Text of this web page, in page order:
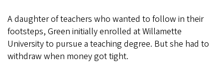
A daughter of teachers who wanted to follow in their
footsteps, Green initially enrolled at Willamette
University to pursue a teaching degree. But she had to
withdraw when money got tight.